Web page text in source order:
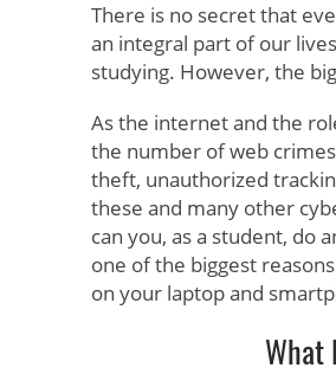
There is no secret that
an integral part of our
studying. However, the
As the internet and the
the number of web
theft, unauthorized
these and many other
can you, as a student, do
one of the biggest
on your laptop and
What